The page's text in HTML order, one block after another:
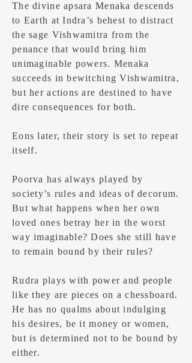
The divine apsara Menaka descends
to Earth at Indra’s behest to distract
the sage Vishwamitra from the
penance that would bring him
unimaginable powers. Menaka
succeeds in bewitching Vishwamitra,
but her actions are destined to have
dire consequences for both.
Eons later, their story is set to repeat
itself.
Poorva has always played by
society’s rules and ideas of decorum.
But what happens when her own
loved ones betray her in the worst
way imaginable? Does she still have
to remain bound by their rules?
Rudra plays with power and people
like they are pieces on a chessboard.
He has no qualms about indulging
his desires, be it money or women,
but is determined not to be bound by
either.